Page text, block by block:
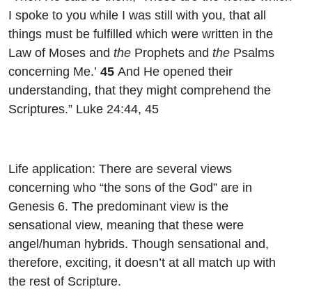
I spoke to you while I was still with you, that all
things must be fulfilled which were written in the
Law of Moses and the Prophets and the Psalms
concerning Me.’ 45 And He opened their
understanding, that they might comprehend the
Scriptures.” Luke 24:44, 45
Life application: There are several views
concerning who “the sons of the God” are in
Genesis 6. The predominant view is the
sensational view, meaning that these were
angel/human hybrids. Though sensational and,
therefore, exciting, it doesn’t at all match up with
the rest of Scripture.